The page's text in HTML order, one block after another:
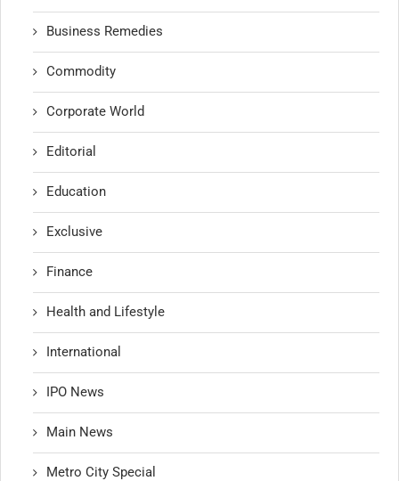
Business Remedies
Commodity
Corporate World
Editorial
Education
Exclusive
Finance
Health and Lifestyle
International
IPO News
Main News
Metro City Special